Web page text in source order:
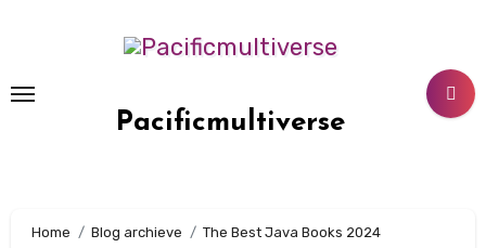
Pacificmultiverse
Home Blog archieve The Best Java Books 2024